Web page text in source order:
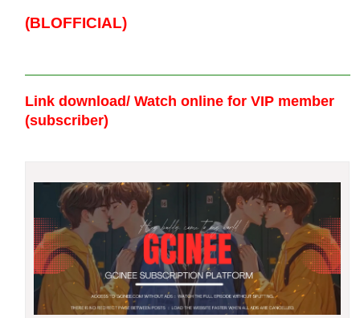
(BLOFFICIAL)
Link download/ Watch online for VIP member
(subscriber)